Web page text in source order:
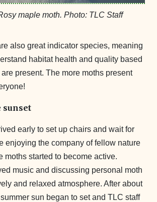
maple moth. Photo: TLC Staff
also great indicator species, meaning
habitat health and quality based
present. The more moths present
sunset
early to set up chairs and wait for
enjoying the company of fellow nature
moths started to become active.
music and discussing personal moth
and relaxed atmosphere. After about
sun began to set and TLC staff